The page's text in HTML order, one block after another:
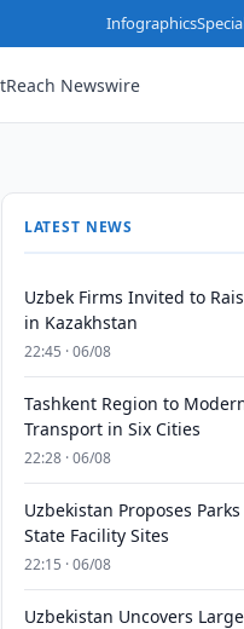
Infographics
Newswire
LATEST NEWS
Uzbek Firms Invited to
in Kazakhstan
22:45 · 06/08
Tashkent Region to
Transport in Six Cities
22:28 · 06/08
Uzbekistan Proposes
State Facility Sites
22:15 · 06/08
Uzbekistan Uncovers